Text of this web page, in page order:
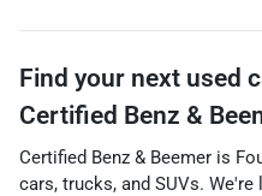
Find your next used
Certified Benz &
Certified Benz & Beemer is
cars, trucks, and SUVs. We're